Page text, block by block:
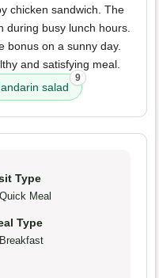
chicken sandwich. The
during busy lunch hours.
bonus on a sunny day.
and satisfying meal.
salad
9
Type
Quick Meal
Type
Breakfast